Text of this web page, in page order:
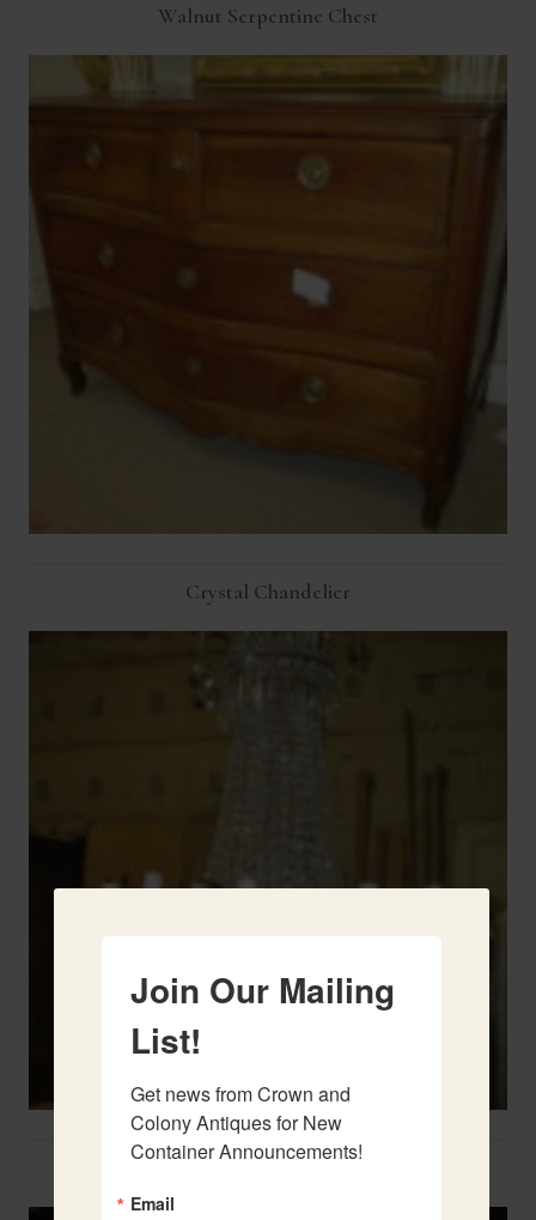
Walnut Serpentine Chest
Crystal Chandelier
Two French Urns
Join Our Mailing
List!
Get news from Crown and
Colony Antiques for New
Container Announcements!
Email